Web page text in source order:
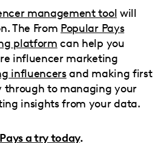
management tool will
The From Popular Pays
platform can help you
influencer marketing
influencersand making first
to managing your
insights from your data.
a try today.